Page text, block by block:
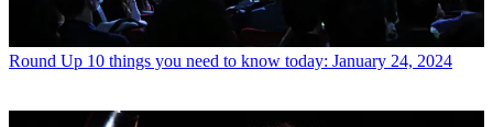
Round Up 10 things you need to know today: January 24, 2024